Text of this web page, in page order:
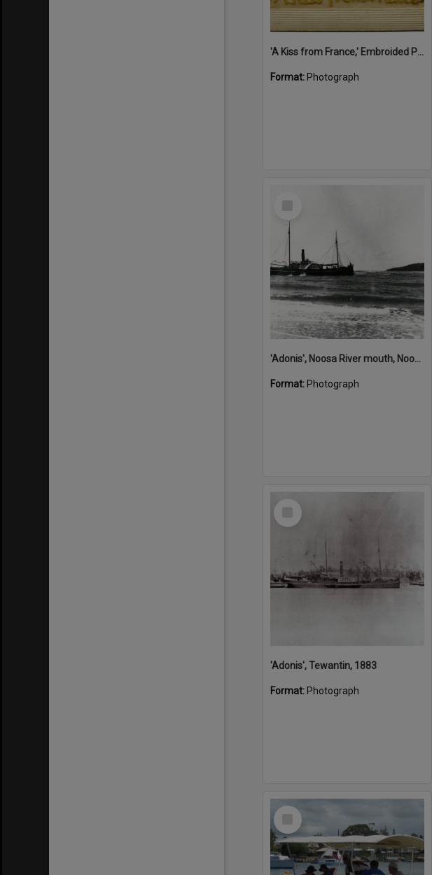
'A Kiss from France,' Embroided Postcard, Noosa's War Front Exhibition, Noosaville Library, Noosaville, 20 November 2015
Format: Photograph
'Adonis', Noosa River mouth, Noosa Heads, ca 1890s
Format: Photograph
Select
'Adonis', Tewantin, 1883
Format: Photograph
Select